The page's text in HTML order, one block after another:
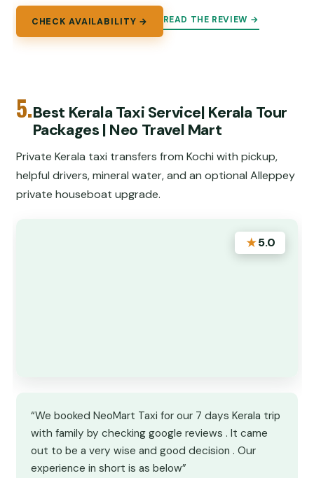
CHECK AVAILABILITY → READ THE REVIEW →
5.Best Kerala Taxi Service| Kerala Tour
Packages | Neo Travel Mart
Private Kerala taxi transfers from Kochi with pickup,
helpful drivers, mineral water, and an optional Alleppey
private houseboat upgrade.
★5.0
“We booked NeoMart Taxi for our 7 days Kerala trip
with family by checking google reviews . It came
out to be a very wise and good decision . Our
experience in short is as below”